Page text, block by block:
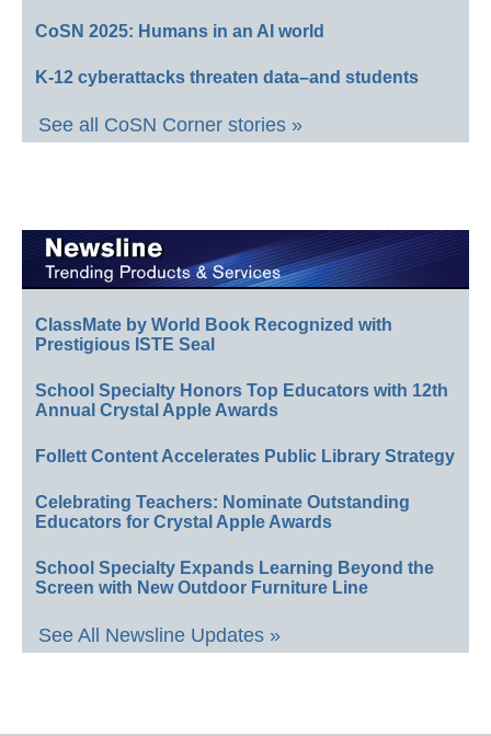
CoSN 2025: Humans in an AI world
K-12 cyberattacks threaten data–and students
See all CoSN Corner stories »
ClassMate by World Book Recognized with
Prestigious ISTE Seal
School Specialty Honors Top Educators with 12th
Annual Crystal Apple Awards
Follett Content Accelerates Public Library Strategy
Celebrating Teachers: Nominate Outstanding
Educators for Crystal Apple Awards
School Specialty Expands Learning Beyond the
Screen with New Outdoor Furniture Line
See All Newsline Updates »